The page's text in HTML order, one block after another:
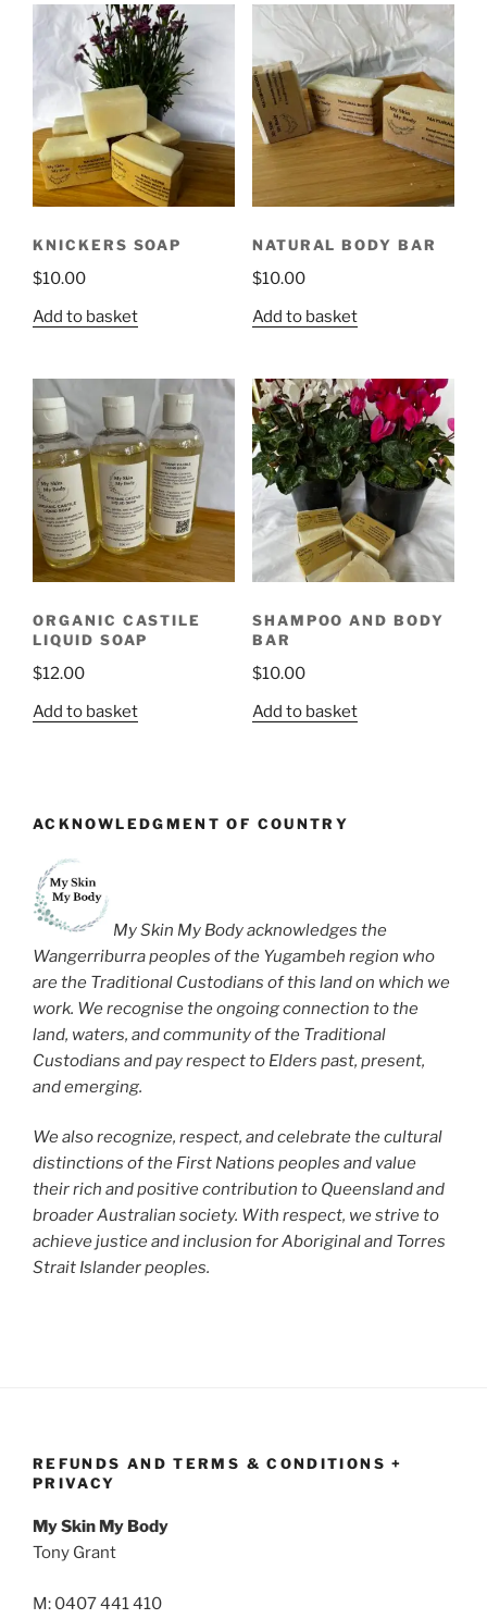
KNICKERS SOAP
$10.00
Add to basket
NATURAL BODY BAR
$10.00
Add to basket
ORGANIC CASTILE
LIQUID SOAP
$12.00
Add to basket
SHAMPOO AND BODY
BAR
$10.00
Add to basket
ACKNOWLEDGMENT OF COUNTRY
My Skin My Body acknowledges the
Wangerriburra peoples of the Yugambeh region who
are the Traditional Custodians of this land on which we
work. We recognise the ongoing connection to the
land, waters, and community of the Traditional
Custodians and pay respect to Elders past, present,
and emerging.
We also recognize, respect, and celebrate the cultural
distinctions of the First Nations peoples and value
their rich and positive contribution to Queensland and
broader Australian society. With respect, we strive to
achieve justice and inclusion for Aboriginal and Torres
Strait Islander peoples.
REFUNDS AND TERMS & CONDITIONS +
PRIVACY
My Skin My Body
Tony Grant
M: 0407 441 410